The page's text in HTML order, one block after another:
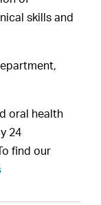
skills and
oral health
24
find our